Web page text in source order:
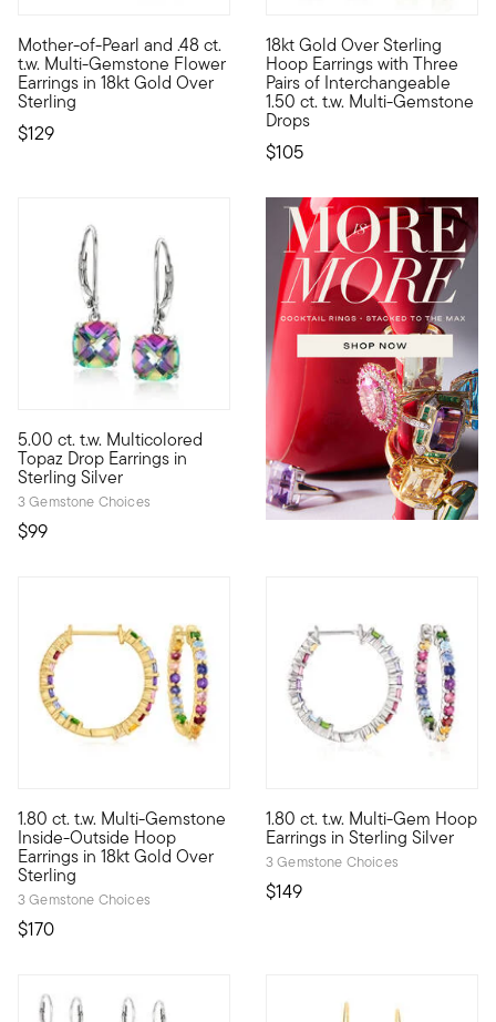
Mother-of-Pearl and .48 ct.
t.w. Multi-Gemstone Flower
Earrings in 18kt Gold Over
Sterling
$129
Blooming with sweet style, our earrings feature glowy
18kt Gold Over Sterling
Hoop Earrings with Three
Pairs of Interchangeable
1.50 ct. t.w. Multi-Gemstone
Drops
$105
Glowing in polished 18kt
5.00 ct. t.w. Multicolored
Topaz Drop Earrings in
Sterling Silver
3 Gemstone Choices
$99
These shimmery drop earrings exude a certain mystique
1.80 ct. t.w. Multi-Gemstone
Inside-Outside Hoop
Earrings in 18kt Gold Over
Sterling
3 Gemstone Choices
$170
Adorn your jewelry box with a radiant rainbow of gems! On
1.80 ct. t.w. Multi-Gem Hoop
Earrings in Sterling Silver
3 Gemstone Choices
$149
We've got you covered with